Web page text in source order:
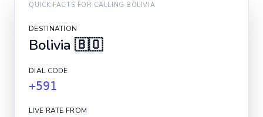
QUICK FACTS FOR CALLING BOLIVIA
DESTINATION
Bolivia 🇧🇴
DIAL CODE
+591
LIVE RATE FROM